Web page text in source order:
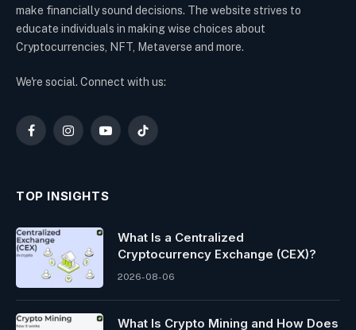
make financially sound decisions. The website strives to
educate individuals in making wise choices about
Cryptocurrencies, NFT, Metaverse and more.
We're social. Connect with us:
FacebookInstagramYouTubeTikTok
TOP INSIGHTS
What Is a Centralized
Cryptocurrency Exchange (CEX)?
2026-08-06
What Is Crypto Mining and How Does